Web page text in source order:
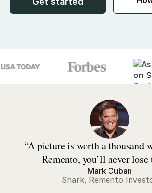
“A picture is worth a thousand
Remento, you’ll never lose
Mark Cuban
Shark, Remento